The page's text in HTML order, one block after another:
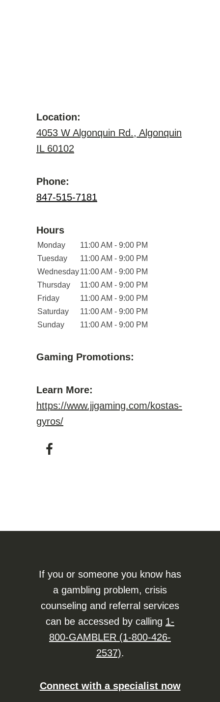
Location:
4053 W Algonquin Rd., Algonquin
IL 60102
Phone:
847-515-7181
Hours
Monday
11:00 AM - 9:00 PM
Tuesday
11:00 AM - 9:00 PM
Wednesday11:00 AM - 9:00 PM
Thursday
11:00 AM - 9:00 PM
Friday
11:00 AM - 9:00 PM
Saturday
11:00 AM - 9:00 PM
Sunday
11:00 AM - 9:00 PM
Gaming Promotions:
Learn More:
https://www.jjgaming.com/kostas-
gyros/
If you or someone you know has
a gambling problem, crisis
counseling and referral services
can be accessed by calling 1-
800-GAMBLER (1-800-426-
2537).
Connect with a specialist now